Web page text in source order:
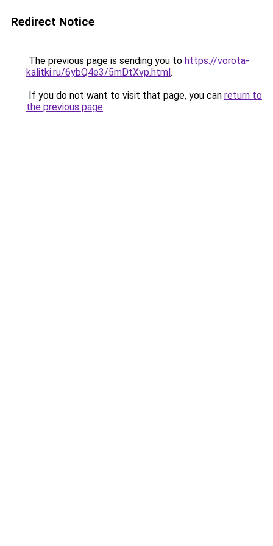
Redirect Notice
The previous page is sending you to https://vorota-
kalitki.ru/6ybQ4e3/5mDtXvp.html.
If you do not want to visit that page, you can return to
the previous page.